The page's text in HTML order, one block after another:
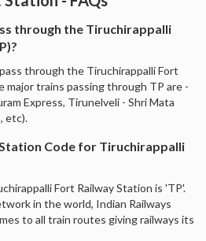
through the Tiruchirappalli
through the Tiruchirappalli Fort
major trains passing through TP are -
Express, Tirunelveli - Shri Mata
etc).
Code for Tiruchirappalli
Fort Railway Station is 'TP'.
in the world, Indian Railways
to all train routes giving railways its